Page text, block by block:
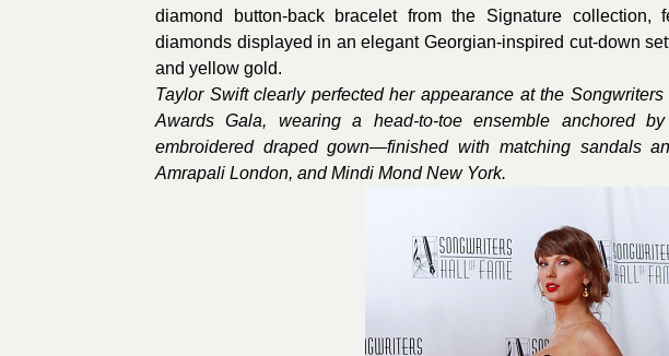
diamond button-back bracelet from the Signature collection,
diamonds displayed in an elegant Georgian-inspired cut-down
and yellow gold.
Taylor Swift clearly perfected her appearance at the
Awards Gala, wearing a head-to-toe ensemble anchored
embroidered draped gown—finished with matching sandals
Amrapali London, and Mindi Mond New York.